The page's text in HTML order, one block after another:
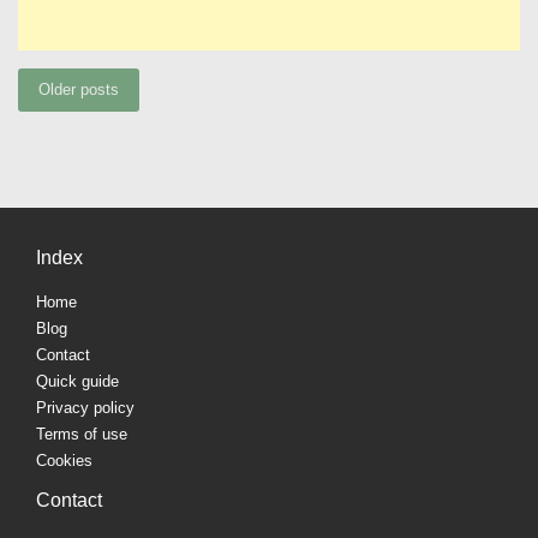
Posts
Older posts
Index
Home
Blog
Contact
Quick guide
Privacy policy
Terms of use
Cookies
Contact